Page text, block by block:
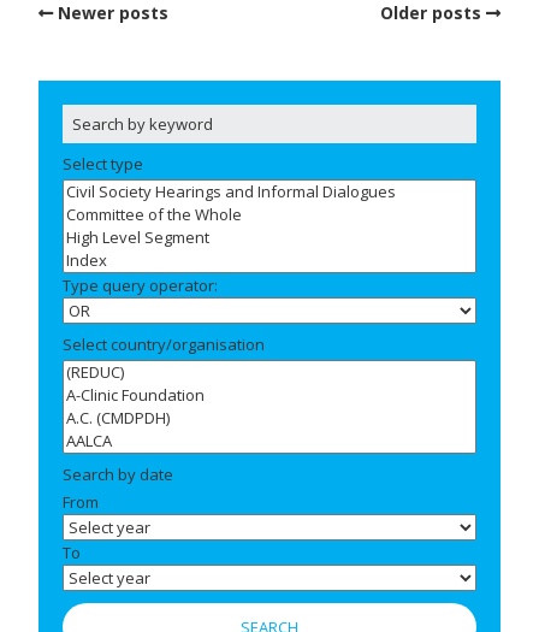
Newer posts Older posts
Select type
Type query operator:
Select country/organisation
Search by date
From
To